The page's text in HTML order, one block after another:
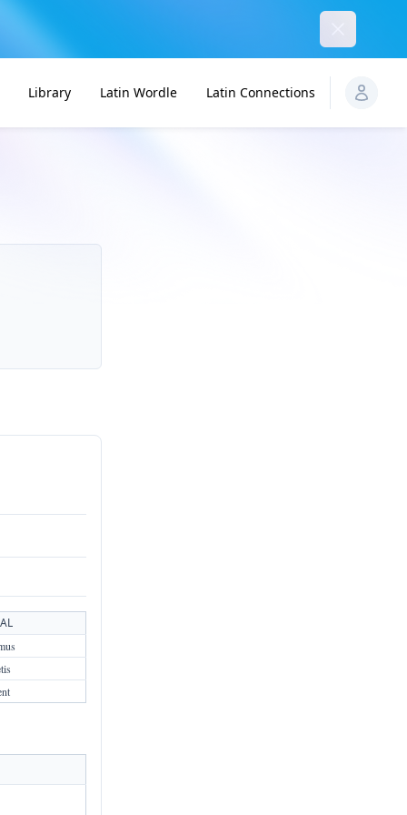
Library Latin Wordle Latin Connections